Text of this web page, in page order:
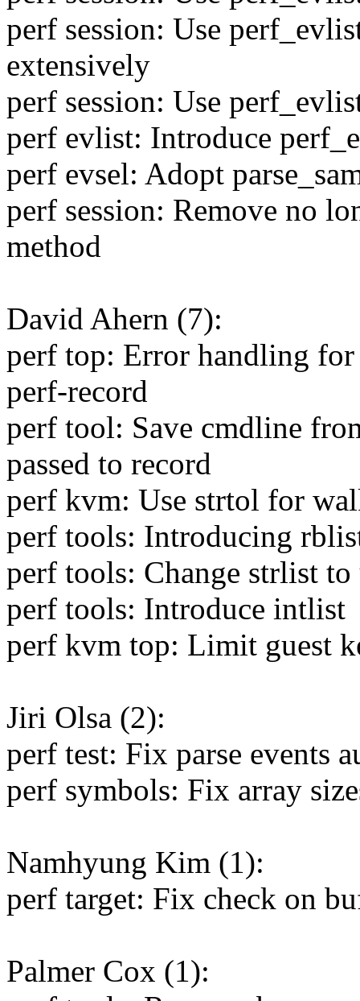
perf session: Use
extensively
perf session: Use
perf evlist: Introduce
perf evsel: Adopt
perf session: Remove no
method
David Ahern (7):
perf top: Error handling
perf-record
perf tool: Save cmdline
passed to record
perf kvm: Use strtol for
perf tools: Introducing
perf tools: Change strlist
perf tools: Introduce intlist
perf kvm top: Limit guest
Jiri Olsa (2):
perf test: Fix parse events
perf symbols: Fix array
Namhyung Kim (1):
perf target: Fix check on
Palmer Cox (1):